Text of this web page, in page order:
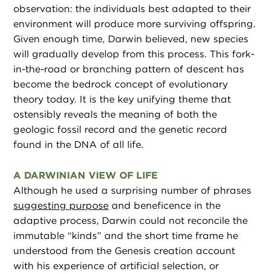
observation: the individuals best adapted to their
environment will produce more surviving offspring.
Given enough time, Darwin believed, new species
will gradually develop from this process. This fork-
in-the-road or branching pattern of descent has
become the bedrock concept of evolutionary
theory today. It is the key unifying theme that
ostensibly reveals the meaning of both the
geologic fossil record and the genetic record
found in the DNA of all life.
A DARWINIAN VIEW OF LIFE
Although he used a surprising number of phrases
suggesting purpose and beneficence in the
adaptive process, Darwin could not reconcile the
immutable “kinds” and the short time frame he
understood from the Genesis creation account
with his experience of artificial selection, or